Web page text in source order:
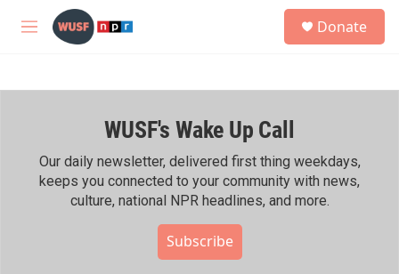
Skip to main content
M
h
Donate
WUSF's Wake Up Call
Our daily newsletter, delivered first thing weekdays,
keeps you connected to your community with news,
culture, national NPR headlines, and more.
Subscribe